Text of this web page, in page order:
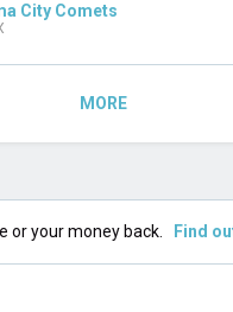
City Comets
MORE
or your money back. Find